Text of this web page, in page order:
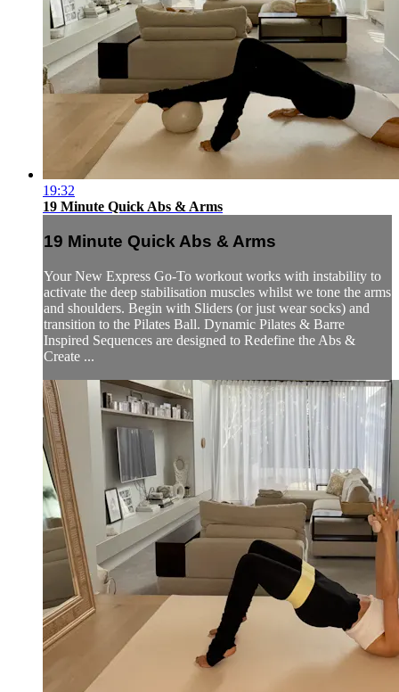
19:32
19 Minute Quick Abs & Arms
19 Minute Quick Abs & Arms
Your New Express Go-To workout works with instability to
activate the deep stabilisation muscles whilst we tone the arms
and shoulders. Begin with Sliders (or just wear socks) and
transition to the Pilates Ball. Dynamic Pilates & Barre
Inspired Sequences are designed to Redefine the Abs &
Create ...